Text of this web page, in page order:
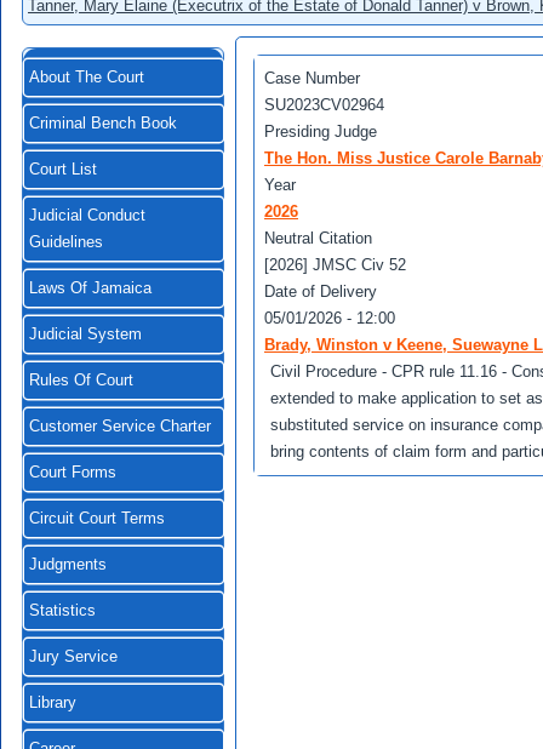
Tanner, Mary Elaine (Executrix of the Estate of Donald Tanner) v
About The Court
Criminal Bench Book
Court List
Judicial Conduct
Guidelines
Laws Of Jamaica
Judicial System
Rules Of Court
Customer Service Charter
Court Forms
Circuit Court Terms
Judgments
Statistics
Jury Service
Library
Case Number
SU2023CV02964
Presiding Judge
The Hon. Miss Justice Carole
Year
2026
Neutral Citation
[2026] JMSC Civ 52
Date of Delivery
05/01/2026 - 12:00
Brady, Winston v Keene, Suewayne
Civil Procedure - CPR rule 11.16 -
extended to make application to set
substituted service on insurance
bring contents of claim form and